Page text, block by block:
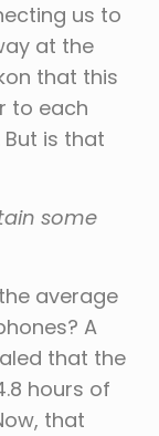
us to
at the
that this
to each
is that
some
average
A
that the
hours of
that